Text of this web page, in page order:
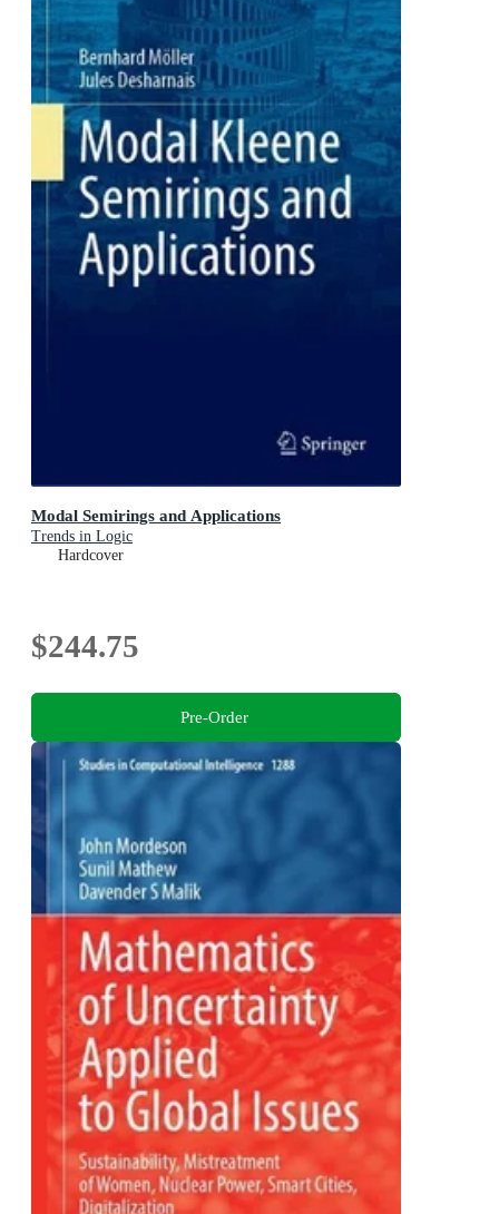
Modal Semirings and Applications
Trends in Logic
Hardcover
$244.75
Pre-Order